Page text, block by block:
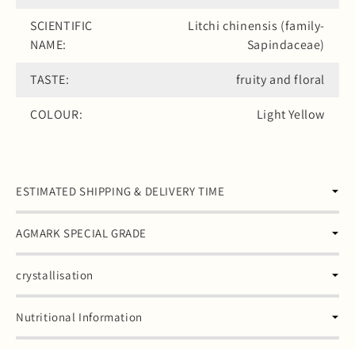
SCIENTIFIC
NAME:
Litchi chinensis (family-
Sapindaceae)
TASTE: fruity and floral
COLOUR: Light Yellow
ESTIMATED SHIPPING & DELIVERY TIME
AGMARK SPECIAL GRADE
crystallisation
Nutritional Information